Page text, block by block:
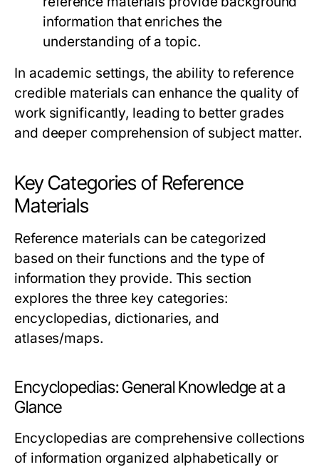
information that enriches the
understanding of a topic.
In academic settings, the ability to reference
credible materials can enhance the quality of
work significantly, leading to better grades
and deeper comprehension of subject matter.
Key Categories of Reference
Materials
Reference materials can be categorized
based on their functions and the type of
information they provide. This section
explores the three key categories:
encyclopedias, dictionaries, and
atlases/maps.
Encyclopedias: General Knowledge at a
Glance
Encyclopedias are comprehensive collections
of information organized alphabetically or